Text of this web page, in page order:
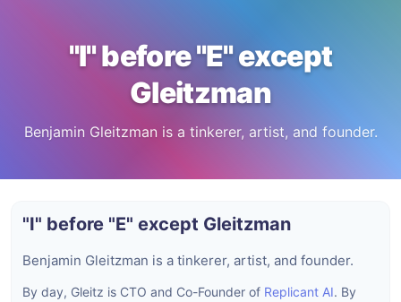
"I" before "E" except
Gleitzman
Benjamin Gleitzman is a tinkerer, artist, and founder.
"I" before "E" except Gleitzman
Benjamin Gleitzman is a tinkerer, artist, and founder.
By day, Gleitz is CTO and Co-Founder of Replicant AI. By